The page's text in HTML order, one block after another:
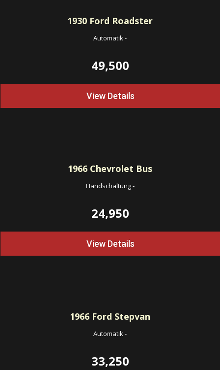
1930 Ford Roadster
Automatik-
49,500
View Details
1966 Chevrolet Bus
Handschaltung-
24,950
View Details
1966 Ford Stepvan
Automatik-
33,250